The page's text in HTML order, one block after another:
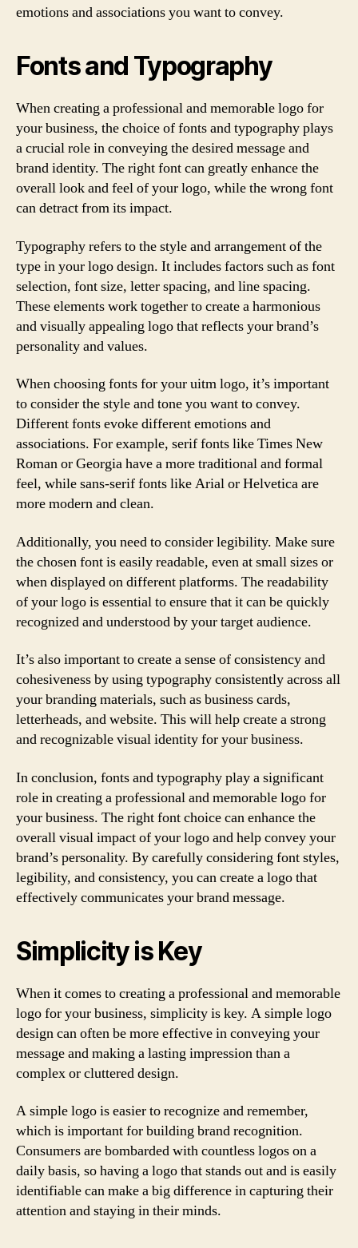
emotions and associations you want to convey.
Fonts and Typography
When creating a professional and memorable logo for
your business, the choice of fonts and typography plays
a crucial role in conveying the desired message and
brand identity. The right font can greatly enhance the
overall look and feel of your logo, while the wrong font
can detract from its impact.
Typography refers to the style and arrangement of the
type in your logo design. It includes factors such as font
selection, font size, letter spacing, and line spacing.
These elements work together to create a harmonious
and visually appealing logo that reflects your brand’s
personality and values.
When choosing fonts for your uitm logo, it’s important
to consider the style and tone you want to convey.
Different fonts evoke different emotions and
associations. For example, serif fonts like Times New
Roman or Georgia have a more traditional and formal
feel, while sans-serif fonts like Arial or Helvetica are
more modern and clean.
Additionally, you need to consider legibility. Make sure
the chosen font is easily readable, even at small sizes or
when displayed on different platforms. The readability
of your logo is essential to ensure that it can be quickly
recognized and understood by your target audience.
It’s also important to create a sense of consistency and
cohesiveness by using typography consistently across all
your branding materials, such as business cards,
letterheads, and website. This will help create a strong
and recognizable visual identity for your business.
In conclusion, fonts and typography play a significant
role in creating a professional and memorable logo for
your business. The right font choice can enhance the
overall visual impact of your logo and help convey your
brand’s personality. By carefully considering font styles,
legibility, and consistency, you can create a logo that
effectively communicates your brand message.
Simplicity is Key
When it comes to creating a professional and memorable
logo for your business, simplicity is key. A simple logo
design can often be more effective in conveying your
message and making a lasting impression than a
complex or cluttered design.
A simple logo is easier to recognize and remember,
which is important for building brand recognition.
Consumers are bombarded with countless logos on a
daily basis, so having a logo that stands out and is easily
identifiable can make a big difference in capturing their
attention and staying in their minds.